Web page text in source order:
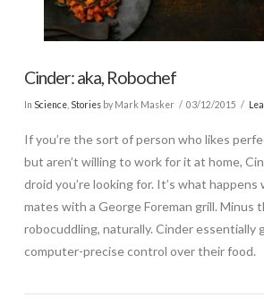
Cinder: aka, Robochef
In Science, Storiesby Mark Masker 03/12/2015
If you’re the sort of person who likes
but aren’t willing to work for it at home,
droid you’re looking for. It’s what
mates with a George Foreman grill. Minus
robocuddling, naturally. Cinder essentially
computer-precise control over their food.